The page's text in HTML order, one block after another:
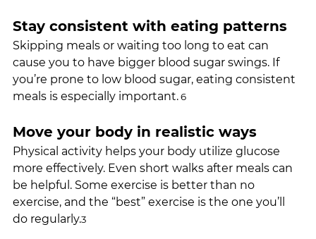
Stay consistent with eating patterns
Skipping meals or waiting too long to eat can
cause you to have bigger blood sugar swings. If
you’re prone to low blood sugar, eating consistent
meals is especially important. 6
Move your body in realistic ways
Physical activity helps your body utilize glucose
more effectively. Even short walks after meals can
be helpful. Some exercise is better than no
exercise, and the “best” exercise is the one you’ll
do regularly.3